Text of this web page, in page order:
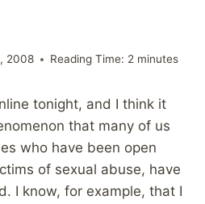
2008 Reading Time: 2 minutes
tonight, and I think it
that many of us
who have been open
of sexual abuse, have
I know, for example, that I